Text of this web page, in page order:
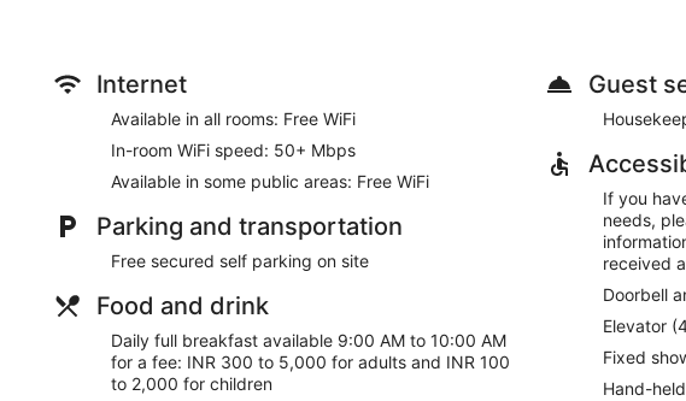
Internet
Available in all rooms: Free WiFi
In-room WiFi speed: 50+ Mbps
Available in some public areas: Free WiFi
Parking and transportation
Free secured self parking on site
Food and drink
Daily full breakfast available 9:00 AM to 10:00 AM
for a fee: INR 300 to 5,000 for adults and INR 100
to 2,000 for children
Guest
If you
needs,
received
Doorbell
Elevator
Fixed
Hand-